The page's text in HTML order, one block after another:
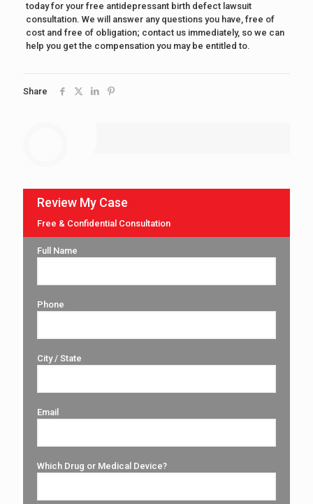
today for your free antidepressant birth defect lawsuit
consultation. We will answer any questions you have, free of
cost and free of obligation; contact us immediately, so we can
help you get the compensation you may be entitled to.
Share
Review My Case
Free & Confidential Consultation
Full Name
Phone
City / State
Email
Which Drug or Medical Device?